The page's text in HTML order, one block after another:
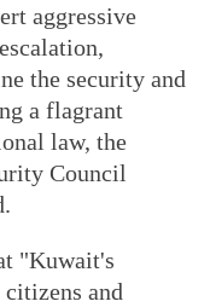
aggressive
the security and
a flagrant
law, the
Council
"Kuwait's
and